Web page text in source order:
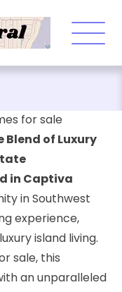
for sale
Blend of Luxury
in Captiva
in Southwest
experience,
island living.
sale, this
an unparalleled